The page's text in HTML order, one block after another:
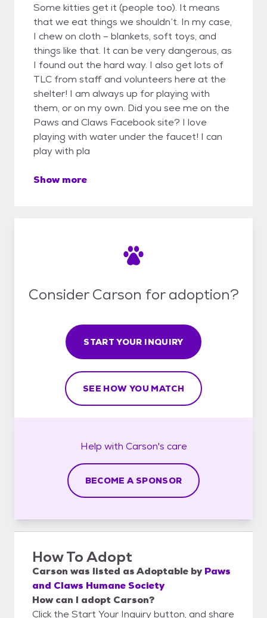
Some kitties get it (people too). It means
that we eat things we shouldn’t. In my case,
I chew on cloth – blankets, soft toys, and
things like that. It can be very dangerous, as
I found out the hard way. I also get lots of
TLC from staff and volunteers here at the
shelter! I am always up for playing with
them, or on my own. Did you see me on the
Paws and Claws Facebook site? I love
playing with water under the faucet! I can
play with pla
Show more
Consider Carson for adoption?
START YOUR INQUIRY
SEE HOW YOU MATCH
Help with Carson's care
BECOME A SPONSOR
How To Adopt
Carson was listed asAdoptable by Paws
and Claws Humane Society
How can I adopt Carson?
Click the Start Your Inquiry button, and share